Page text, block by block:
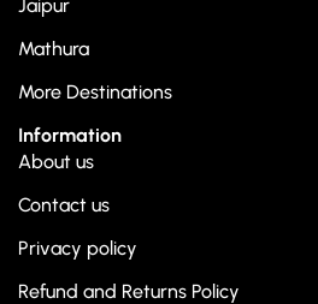
Jaipur
Mathura
More Destinations
Information
About us
Contact us
Privacy policy
Refund and Returns Policy